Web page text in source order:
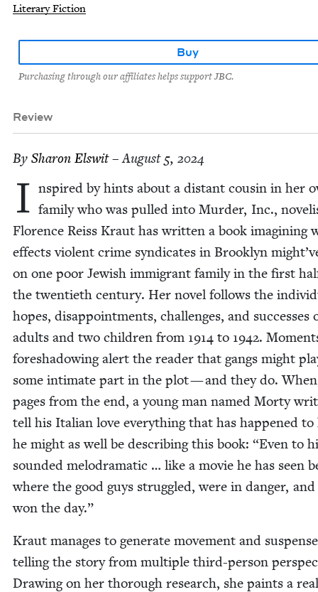
Literary Fiction
Buy
Purchasing through our affiliates helps support JBC.
Review
By Sharon Elswit– August 5, 2024
I nspired by hints about a dis­tant cousin in her
fam­i­ly who was pulled into Mur­der, Inc.,
Flo­rence Reiss Kraut has writ­ten a book imag­in­ing
effects vio­lent crime syn­di­cates in Brook­lyn
on one poor Jew­ish immi­grant fam­i­ly in the first
the twen­ti­eth cen­tu­ry. Her nov­el fol­lows the
hopes, dis­ap­point­ments, chal­lenges, and suc­cess­es
adults and two chil­dren from 1914 to 1942.
fore­shad­ow­ing alert the read­er that gangs might
some inti­mate part in the plot — and they do.
pages from the end, a young man named Morty
tell his Ital­ian love every­thing that has hap­pened to
he might as well be describ­ing this book: “Even to
sound­ed melo­dra­mat­ic … like a movie he has seen
where the good guys strug­gled, were in dan­ger,
won the day.”
Kraut man­ages to gen­er­ate move­ment and
telling the sto­ry from mul­ti­ple third-per­son
Draw­ing on her thor­ough research, she paints a